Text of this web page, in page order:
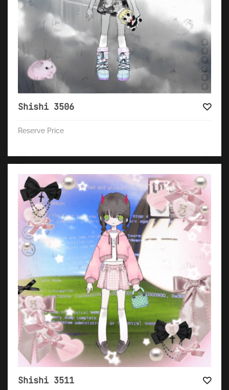
Shishi 3506
Reserve Price
Shishi 3511